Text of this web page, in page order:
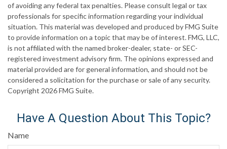
of avoiding any federal tax penalties. Please consult legal or tax
professionals for specific information regarding your individual
situation. This material was developed and produced by FMG Suite
to provide information on a topic that may be of interest. FMG, LLC,
is not affiliated with the named broker-dealer, state- or SEC-
registered investment advisory firm. The opinions expressed and
material provided are for general information, and should not be
considered a solicitation for the purchase or sale of any security.
Copyright 2026 FMG Suite.
Have A Question About This Topic?
Name